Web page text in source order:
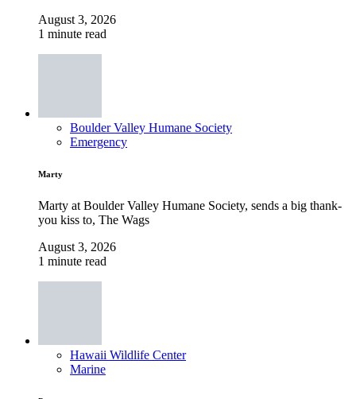
August 3, 2026
1 minute read
Boulder Valley Humane Society
Emergency
Marty
Marty at Boulder Valley Humane Society, sends a big thank-
you kiss to, The Wags
August 3, 2026
1 minute read
Hawaii Wildlife Center
Marine